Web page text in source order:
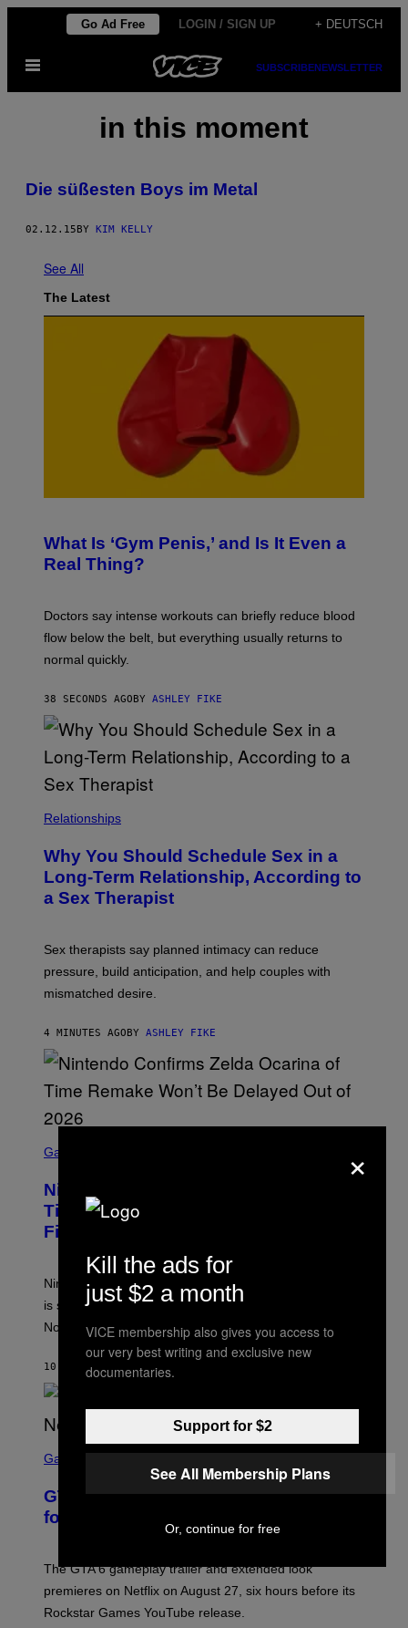
content
Go Ad Free LOGIN / SIGN UP + DEUTSCH
Open
SUBSCRIBENEWSLETTER
in this moment
Die süßesten Boys im Metal
02.12.15 BY KIM KELLY
See All
The Latest
What Is ‘Gym Penis,’ and Is It Even a
Real Thing?
Doctors say intense workouts can briefly reduce blood
flow below the belt, but everything usually returns to
normal quickly.
38 SECONDS AGOBY ASHLEY FIKE
Relationships
Why You Should Schedule Sex in a
Long-Term Relationship, According to
a Sex Therapist
Sex therapists say planned intimacy can reduce
pressure, build anticipation, and help couples with
mismatched desire.
4 MINUTES AGOBY ASHLEY FIKE
C
E
N
S
H
N
I
N
T
D
O
Gaming
Nintendo Reaffirms Zelda Ocarina of
Time Remake Release Date in
Financial Report
Nintendo confirms the Zelda Ocarina of Time Remake
is still on track for 2026 as rumors point to a potential
November release date.
10 MINUTES AGO BY BRENT KOEPP
C
E
N
S
T
R
O
C
Gaming
GTA 6 Gameplay Trailer Announced
for Netflix on August 27
The GTA 6 gameplay trailer and extended look
premieres on Netflix on August 27, six hours before its
Rockstar Games YouTube release.
×
Kill the ads for
just $2 a month
VICE membership also gives you access to
our very best writing and exclusive new
documentaries.
Support for $2
See All Membership Plans
Or, continue for free